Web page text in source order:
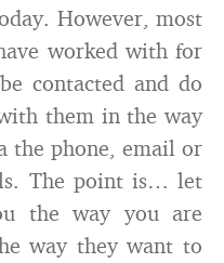
However, most
worked with for
contacted and do
them in the way
the phone, email or
The point is… let
the way you are
way they want to